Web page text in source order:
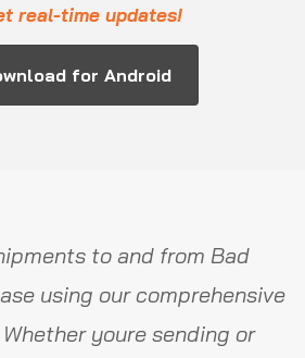
real-time updates!
for Android
to and from Bad
using our comprehensive
youre sending or